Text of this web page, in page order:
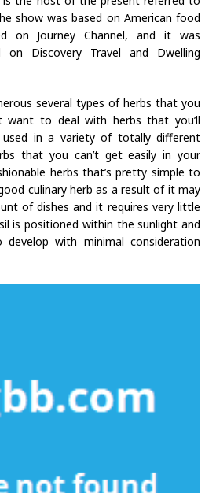
show was based on American food
on Journey Channel, and it was
on Discovery Travel and Dwelling
several types of herbs that you
want to deal with herbs that you’ll
used in a variety of totally different
that you can’t get easily in your
herbs that’s pretty simple to
culinary herb as a result of it may
of dishes and it requires very little
is positioned within the sunlight and
with minimal consideration